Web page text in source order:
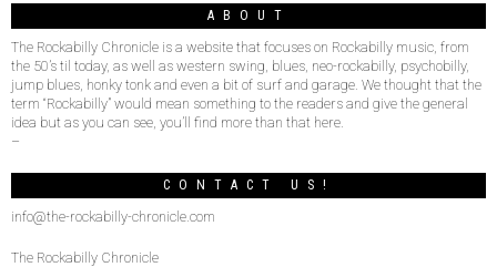
ABOUT
The Rockabilly Chronicle is a website that focuses on Rockabilly music, from
the 50’s til today, as well as western swing, blues, neo-rockabilly, psychobilly,
jump blues, honky tonk and even a bit of surf and garage. We thought that the
term “Rockabilly” would mean something to the readers and give the general
idea but as you can see, you’ll find more than that here.
–
CONTACT US!
info@the-rockabilly-chronicle.com
The Rockabilly Chronicle